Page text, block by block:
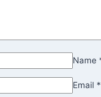
Name
Email *